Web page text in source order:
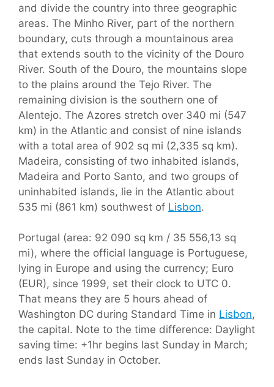
and divide the country into three geographic
areas. The Minho River, part of the northern
boundary, cuts through a mountainous area
that extends south to the vicinity of the Douro
River. South of the Douro, the mountains slope
to the plains around the Tejo River. The
remaining division is the southern one of
Alentejo. The Azores stretch over 340 mi (547
km) in the Atlantic and consist of nine islands
with a total area of 902 sq mi (2,335 sq km).
Madeira, consisting of two inhabited islands,
Madeira and Porto Santo, and two groups of
uninhabited islands, lie in the Atlantic about
535 mi (861 km) southwest of Lisbon.
Portugal (area: 92 090 sq km / 35 556,13 sq
mi), where the official language is Portuguese,
lying in Europe and using the currency; Euro
(EUR), since 1999, set their clock to UTC 0.
That means they are 5 hours ahead of
Washington DC during Standard Time in Lisbon,
the capital. Note to the time difference: Daylight
saving time: +1hr begins last Sunday in March;
ends last Sunday in October.